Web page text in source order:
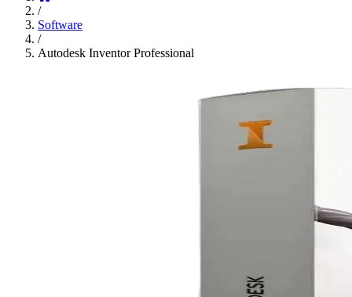
/
Software
/
Autodesk Inventor Professional